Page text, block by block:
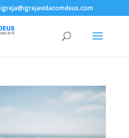
igreja@igrejavidacomdeus.com